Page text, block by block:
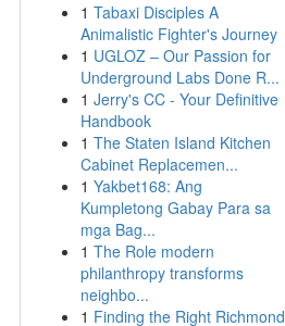
1 Tabaxi Disciples A
Animalistic Fighter's Journey
1 UGLOZ – Our Passion for
Underground Labs Done R...
1 Jerry's CC - Your Definitive
Handbook
1 The Staten Island Kitchen
Cabinet Replacemen...
1 Yakbet168: Ang
Kumpletong Gabay Para sa
mga Bag...
1 The Role modern
philanthropy transforms
neighbo...
1 Finding the Right Richmond